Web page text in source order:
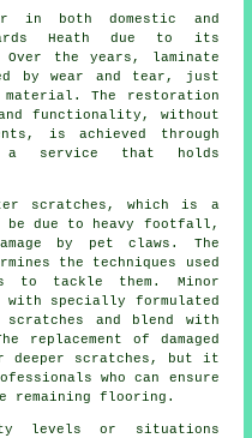
in both domestic and
Heath due to its
the years, laminate
by wear and tear, just
The restoration
functionality, without
is achieved through
a service that holds
scratches, which is a
be due to heavy footfall,
by pet claws. The
the techniques used
to tackle them. Minor
with specially formulated
and blend with
of damaged
deeper scratches, but it
who can ensure
remaining flooring.
levels or situations